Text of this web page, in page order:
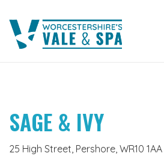
content
SAGE & IVY
25 High Street, Pershore, WR10 1AA